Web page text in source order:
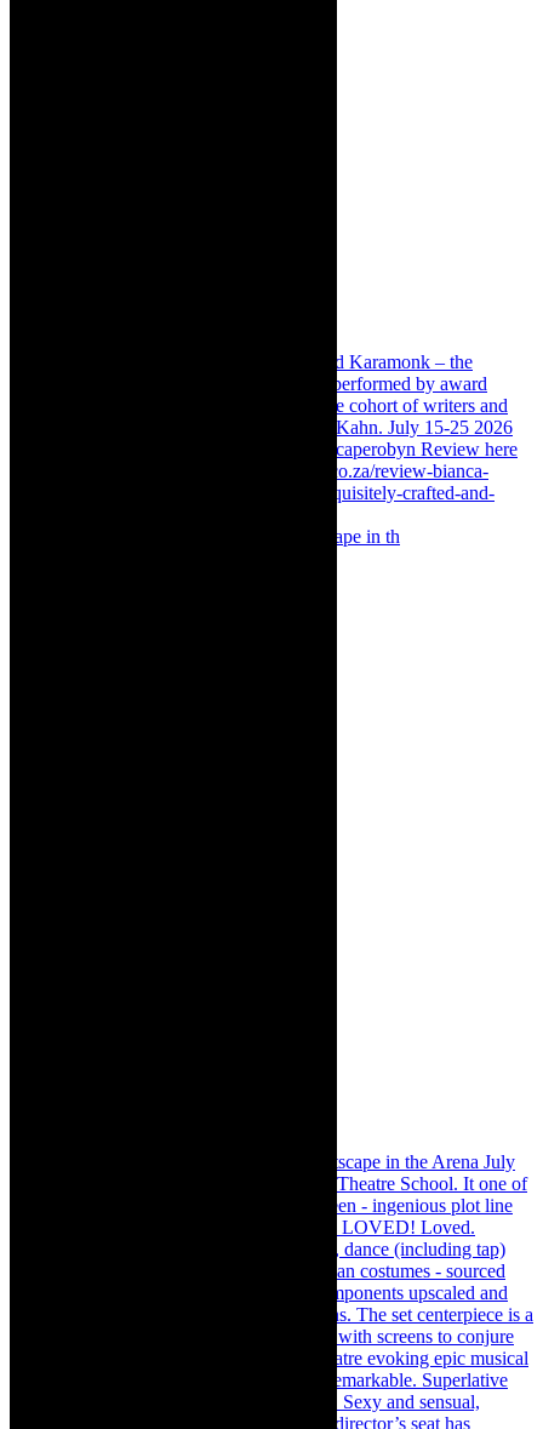
Something Rotten! The Musical is at Artscape in th